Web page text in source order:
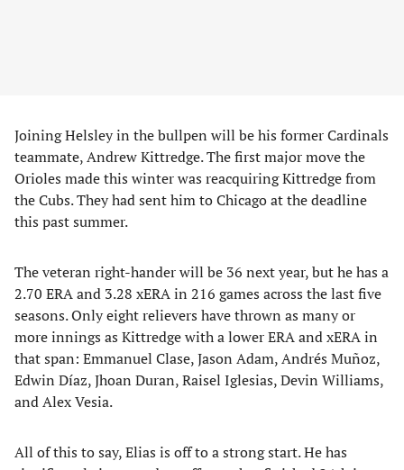
Joining Helsley in the bullpen will be his former Cardinals
teammate, Andrew Kittredge. The first major move the
Orioles made this winter was reacquiring Kittredge from
the Cubs. They had sent him to Chicago at the deadline
this past summer.
The veteran right-hander will be 36 next year, but he has a
2.70 ERA and 3.28 xERA in 216 games across the last five
seasons. Only eight relievers have thrown as many or
more innings as Kittredge with a lower ERA and xERA in
that span: Emmanuel Clase, Jason Adam, Andrés Muñoz,
Edwin Díaz, Jhoan Duran, Raisel Iglesias, Devin Williams,
and Alex Vesia.
All of this to say, Elias is off to a strong start. He has